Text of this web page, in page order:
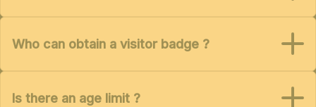
Who can obtain a visitor badge ?
Is there an age limit ?